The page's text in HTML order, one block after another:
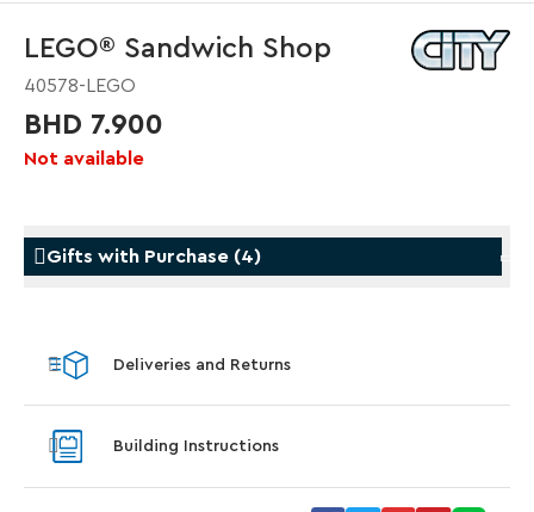
LEGO® Sandwich Shop
40578-LEGO
BHD 7.900
Not available
Gifts with Purchase (4)
With purchases of Koenigsegg Sadair's Spear
Deliveries and Returns
Building Instructions